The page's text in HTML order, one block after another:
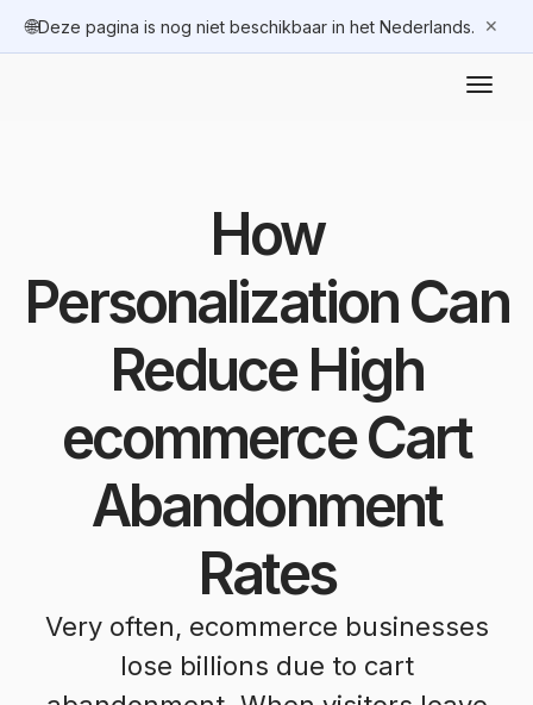
🌐Deze pagina is nog niet beschikbaar in het Nederlands. ✕
How
Personalization Can
Reduce High
ecommerce Cart
Abandonment
Rates
Very often, ecommerce businesses
lose billions due to cart